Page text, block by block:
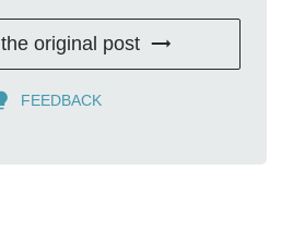
original post
FEEDBACK